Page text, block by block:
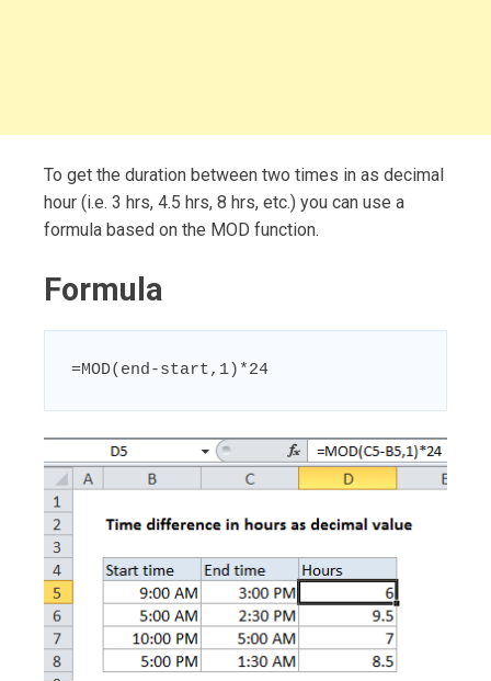
To get the duration between two times in as decimal
hour (i.e. 3 hrs, 4.5 hrs, 8 hrs, etc.) you can use a
formula based on the MOD function.
Formula
=MOD(end-start,1)*24